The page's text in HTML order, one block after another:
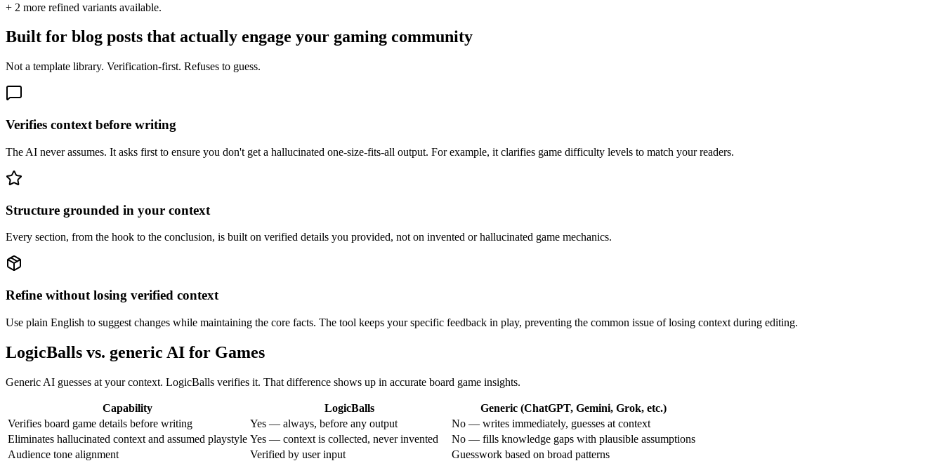
+ 2 more refined variants available.
Built for blog posts that actually engage your gaming community
Not a template library. Verification-first. Refuses to guess.
Verifies context before writing
The AI never assumes. It asks first to ensure you don't get a hallucinated one-size-fits-all output. For example, it clarifies game difficulty levels to match your readers.
Structure grounded in your context
Every section, from the hook to the conclusion, is built on verified details you provided, not on invented or hallucinated game mechanics.
Refine without losing verified context
Use plain English to suggest changes while maintaining the core facts. The tool keeps your specific feedback in play, preventing the common issue of losing context during editing.
LogicBalls vs. generic AI for Games
Generic AI guesses at your context. LogicBalls verifies it. That difference shows up in accurate board game insights.
Capability LogicBalls
Generic (ChatGPT, Gemini, Grok, etc.)
Verifies board game details before writing
Yes — always, before any output
No — writes immediately, guesses at context
Eliminates hallucinated context and assumed playstyle Yes — context is collected, never invented
No — fills knowledge gaps with plausible assumptions
Audience tone alignment
Verified by user input
Guesswork based on broad patterns